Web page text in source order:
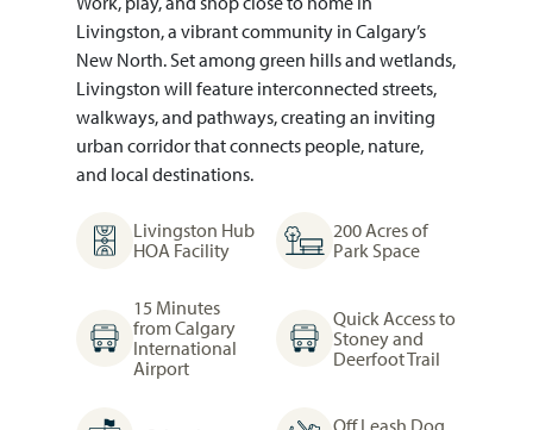
Livingston, a vibrant community in Calgary’s
New North. Set among green hills and wetlands,
Livingston will feature interconnected streets,
walkways, and pathways, creating an inviting
urban corridor that connects people, nature,
and local destinations.
Livingston Hub
HOA Facility
200 Acres of
Park Space
15 Minutes
from Calgary
International
Airport
Quick Access to
Stoney and
Deerfoot Trail